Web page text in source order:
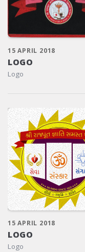
15 APRIL 2018
LOGO
Logo
15 APRIL 2018
LOGO
Logo